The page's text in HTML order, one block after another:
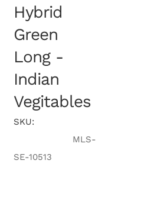
Hybrid
Green
Long -
Indian
Vegitables
SKU:
MLS-
SE-10513